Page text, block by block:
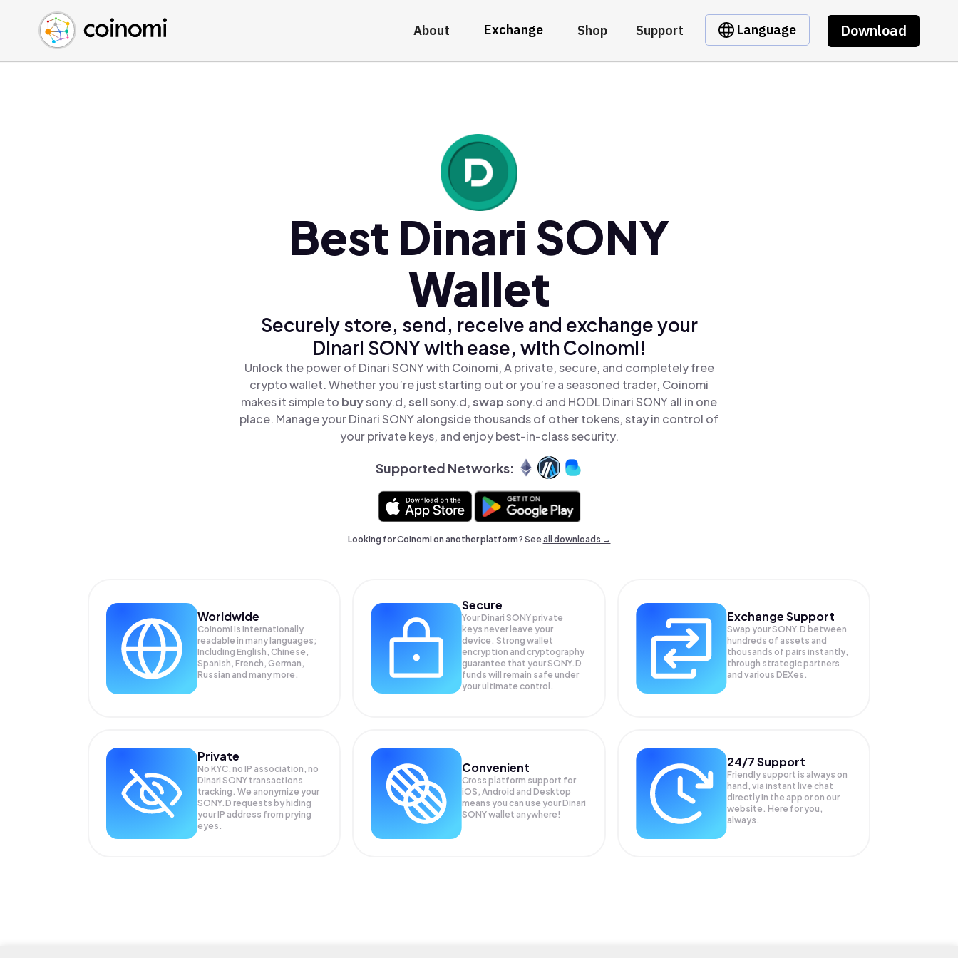
About Exchange Shop Support Language Download
Buy Crypto
Sell Crypto
Swap Crypto
English (en)
中文 (zh)
Español (es)
Best Dinari SONY
Wallet
Securely store, send, receive and exchange your
Dinari SONY with ease, with Coinomi!
Unlock the power of Dinari SONY with Coinomi, A private, secure, and completely free
crypto wallet. Whether you’re just starting out or you’re a seasoned trader, Coinomi
makes it simple to buysony.d,sellsony.d,swapsony.d and HODL Dinari SONY all in one
place. Manage your Dinari SONY alongside thousands of other tokens, stay in control of
your private keys, and enjoy best-in-class security.
Supported Networks:
Looking for Coinomi on another platform? Seeall downloads →
Worldwide
Coinomi is internationally
readable in many languages;
Including English, Chinese,
Spanish, French, German,
Russian and many more.
Secure
Your Dinari SONY private
keys never leave your
device. Strong wallet
encryption and cryptography
guarantee that yourSONY.D
funds will remain safe under
your ultimate control.
Exchange Support
Swap yourSONY.D between
hundreds of assets and
thousands of pairs instantly,
through strategic partners
and various DEXes.
Private
No KYC, no IP association, no
Dinari SONY transactions
tracking. We anonymize your
SONY.D requests by hiding
your IP address from prying
eyes.
Convenient
Cross platform support for
iOS, Android and Desktop
means you can use your Dinari
SONY wallet anywhere!
24/7 Support
Friendly support is always on
hand, via instant live chat
directly in the app or on our
website. Here for you,
always.